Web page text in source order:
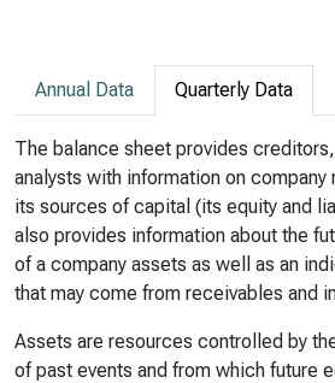
Annual Data Quarterly Data
The balance sheet provides
analysts with information on company
its sources of capital (its equity and
also provides information about the
of a company assets as well as an
that may come from receivables and
Assets are resources controlled by
of past events and from which future